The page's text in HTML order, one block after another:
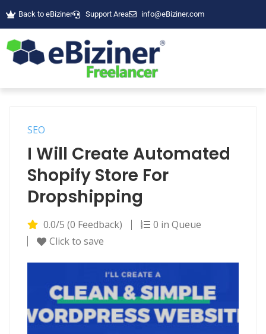
Back to eBiziner Support Area info@eBiziner.com
SEO
I Will Create Automated
Shopify Store For
Dropshipping
0.0/5 (0 Feedback)
0 in Queue
Click to save